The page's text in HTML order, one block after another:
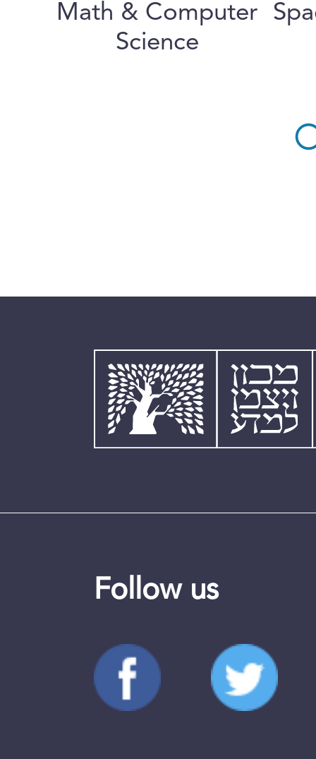
Math & Computer
Science
Follow us